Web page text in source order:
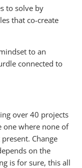
to solve by
that co-create
to an
connected to
over 40 projects
one where none of
Change
on the
is for sure, this all